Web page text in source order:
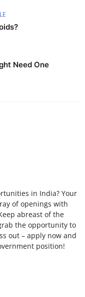
Need One
in India? Your
of openings with
abreast of the
the opportunity to
out – apply now and
position!